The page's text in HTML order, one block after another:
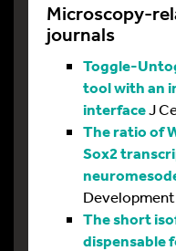
Microscopy-
journals
Toggle-
tool with an
interfaceJ
The ratio of
Sox2
Development
The short
dispensable